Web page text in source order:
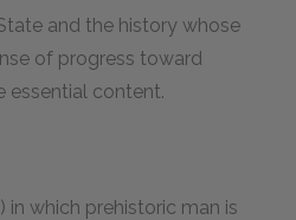
and the history whose
of progress toward
essential content.
which prehistoric man is